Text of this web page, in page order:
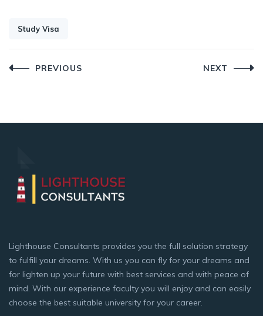
Study Visa
PostPREVIOUS NEXT
Lighthouse Consultants provides you the full solution strategy
to fulfill your dreams. With us you can fly for your dreams and
for lighten up your future with best services and with peace of
mind. With our experience faculty you will enjoy and can easily
choose the best suitable university for your career.